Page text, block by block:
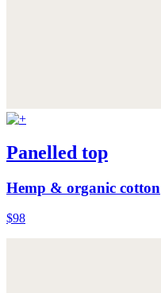
Panelled top
Hemp & organic cotton
$98